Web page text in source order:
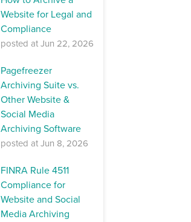
Website for Legal and
Compliance
posted at Jun 22, 2026
Pagefreezer
Archiving Suite vs.
Other Website &
Social Media
Archiving Software
posted at Jun 8, 2026
FINRA Rule 4511
Compliance for
Website and Social
Media Archiving